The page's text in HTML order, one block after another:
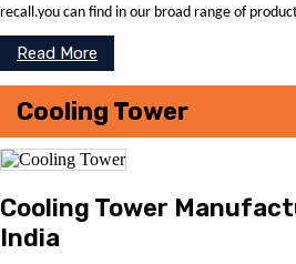
recall.you can find in our broad range of
Read More
Cooling Tower
Cooling Tower
India